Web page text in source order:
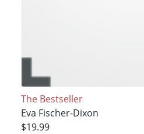
The Bestseller
Eva Fischer-Dixon
$19.99